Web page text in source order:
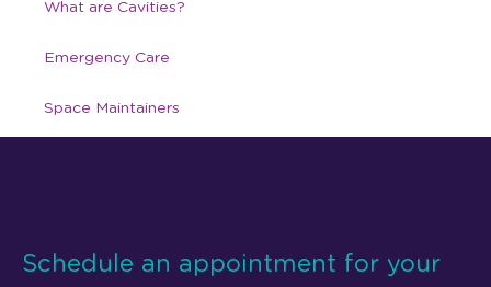
What are Cavities?
Emergency Care
Space Maintainers
Schedule an appointment for your